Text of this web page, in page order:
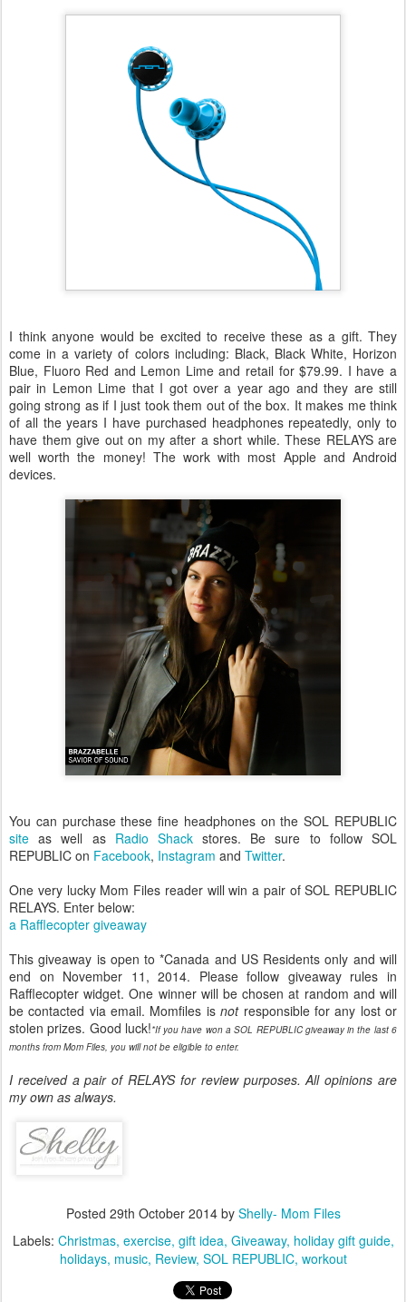
I think anyone would be excited to receive these as a gift. They
come in a variety of colors including: Black, Black White, Horizon
Blue, Fluoro Red and Lemon Lime and retail for $79.99. I have a
pair in Lemon Lime that I got over a year ago and they are still
going strong as if I just took them out of the box. It makes me think
of all the years I have purchased headphones repeatedly, only to
have them give out on my after a short while. These RELAYS are
well worth the money! The work with most Apple and Android
devices.
You can purchase these fine headphones on the SOL REPUBLIC
site as well as Radio Shackstores. Be sure to follow SOL
REPUBLIC on Facebook, Instagram and Twitter.
One very lucky Mom Files reader will win a pair of SOL REPUBLIC
RELAYS. Enter below:
a Rafflecopter giveaway
This giveaway is open to *Canada and US Residents only and will
end on November 11, 2014. Please follow giveaway rules in
Rafflecopter widget. One winner will be chosen at random and will
be contacted via email. Momfiles isnot responsible for any lost or
stolen prizes. Good luck!*If you have won a SOL REPUBLIC giveaway in the last 6
months from Mom Files, you will not be eligible to enter.
I received a pair of RELAYS for review purposes. All opinions are
my own as always.
Posted 29th October 2014by Shelly- Mom Files
Labels: Christmas exercise gift idea Giveaway holiday gift guide
holidays music Review SOL REPUBLIC workout